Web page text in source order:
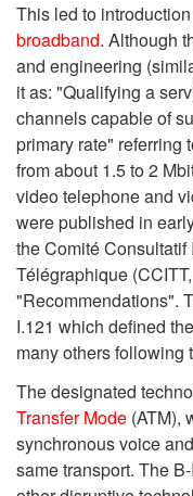
This led to
broadband. Although
and engineering
it as: "Qualifying a
channels capable of
primary rate" referring
from about 1.5 to 2
video telephone and
were published in
the Comité
Télégraphique
"Recommendations".
I.121 which defined
many others following
The designated
Transfer Mode (ATM),
synchronous voice
same transport. The